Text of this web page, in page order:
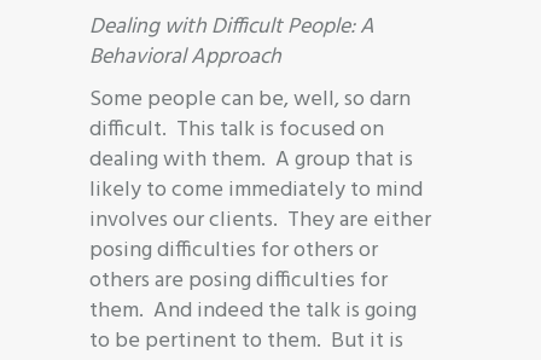
Dealing with Difficult People: A
Behavioral Approach
Some people can be, well, so darn
difficult. This talk is focused on
dealing with them. A group that is
likely to come immediately to mind
involves our clients. They are either
posing difficulties for others or
others are posing difficulties for
them. And indeed the talk is going
to be pertinent to them. But it is